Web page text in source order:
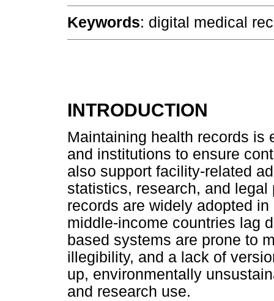
Keywords: digital medical
INTRODUCTION
Maintaining health records is
and institutions to ensure
also support facility-related
statistics, research, and
records are widely adopted
middle-income countries lag
based systems are prone to
illegibility, and a lack of
up, environmentally
and research use.